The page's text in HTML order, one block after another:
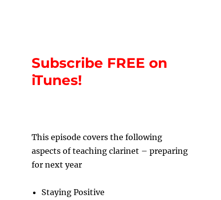
Subscribe FREE on
iTunes!
This episode covers the following
aspects of teaching clarinet – preparing
for next year
Staying Positive